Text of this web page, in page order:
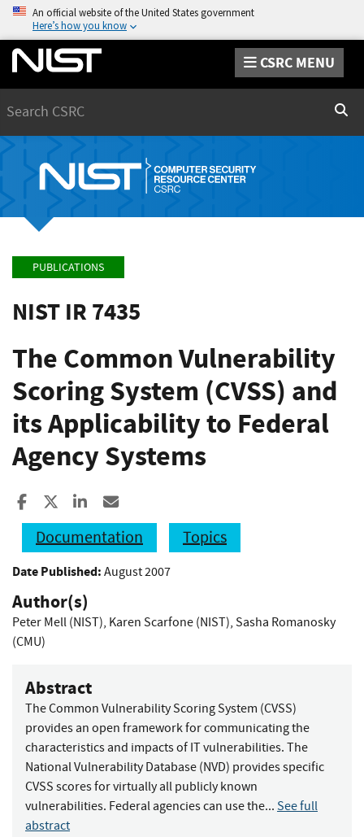
An official website of the United States government
Here’s how you know
CSRC MENU
PUBLICATIONS
NIST IR 7435
The Common Vulnerability
Scoring System (CVSS) and
its Applicability to Federal
Agency Systems
Share to Facebook
Share to XShare to LinkedIn
Documentation
Topics
Date Published: August 2007
Author(s)
Peter Mell (NIST), Karen Scarfone (NIST), Sasha Romanosky
(CMU)
Abstract
The Common Vulnerability Scoring System (CVSS)
provides an open framework for communicating the
characteristics and impacts of IT vulnerabilities. The
National Vulnerability Database (NVD) provides specific
CVSS scores for virtually all publicly known
vulnerabilities. Federal agencies can use the... See full
abstract